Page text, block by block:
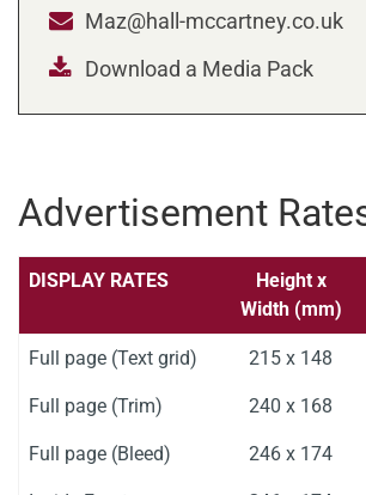
Maz@hall-mccartney.co.uk
Download a Media Pack
Advertisement
DISPLAY RATES
Height x
Width (mm)
Full page (Text grid) 215 x 148
Full page (Trim) 240 x 168
Full page (Bleed) 246 x 174